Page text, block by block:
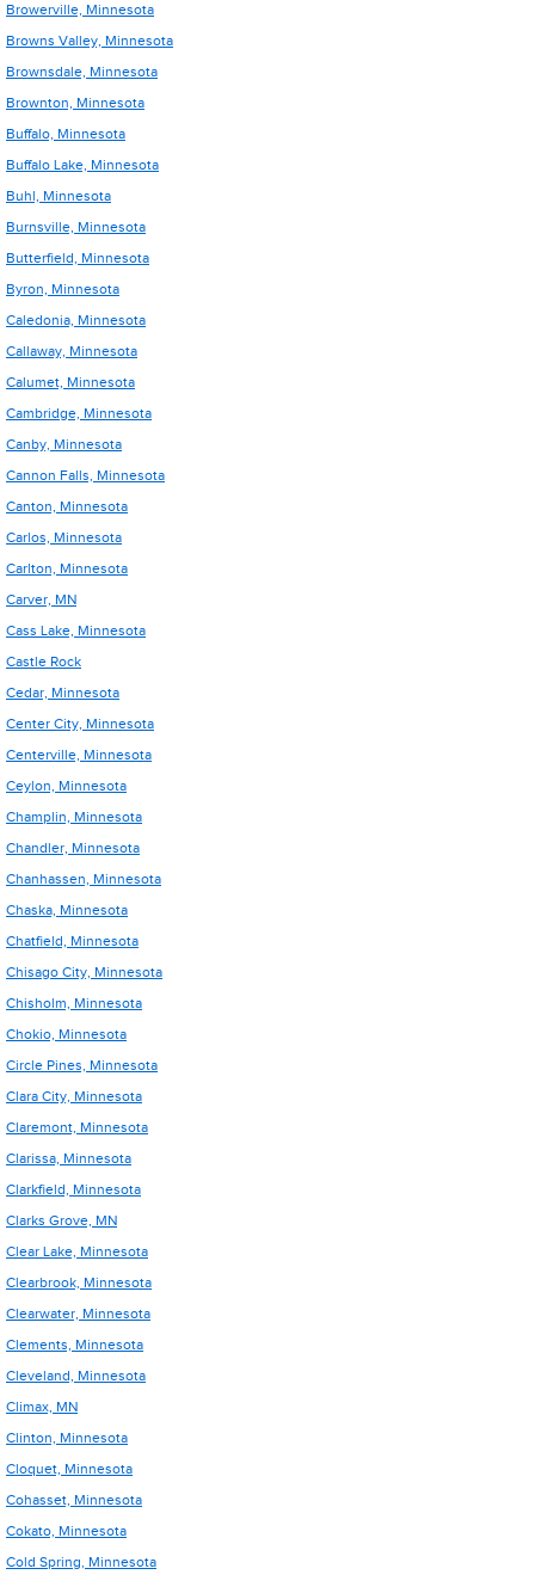
Browerville, Minnesota
Browns Valley, Minnesota
Brownsdale, Minnesota
Brownton, Minnesota
Buffalo, Minnesota
Buffalo Lake, Minnesota
Buhl, Minnesota
Burnsville, Minnesota
Butterfield, Minnesota
Byron, Minnesota
Caledonia, Minnesota
Callaway, Minnesota
Calumet, Minnesota
Cambridge, Minnesota
Canby, Minnesota
Cannon Falls, Minnesota
Canton, Minnesota
Carlos, Minnesota
Carlton, Minnesota
Carver, MN
Cass Lake, Minnesota
Castle Rock
Cedar, Minnesota
Center City, Minnesota
Centerville, Minnesota
Ceylon, Minnesota
Champlin, Minnesota
Chandler, Minnesota
Chanhassen, Minnesota
Chaska, Minnesota
Chatfield, Minnesota
Chisago City, Minnesota
Chisholm, Minnesota
Chokio, Minnesota
Circle Pines, Minnesota
Clara City, Minnesota
Claremont, Minnesota
Clarissa, Minnesota
Clarkfield, Minnesota
Clarks Grove, MN
Clear Lake, Minnesota
Clearbrook, Minnesota
Clearwater, Minnesota
Clements, Minnesota
Cleveland, Minnesota
Climax, MN
Clinton, Minnesota
Cloquet, Minnesota
Cohasset, Minnesota
Cokato, Minnesota
Cold Spring, Minnesota